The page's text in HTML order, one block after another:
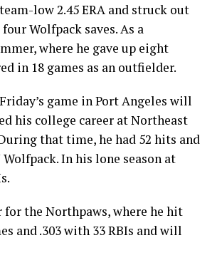
low 2.45 ERA and struck out
Wolfpack saves. As a
where he gave up eight
in 18 games as an outfielder.
game in Port Angeles will
his college career at Northeast
that time, he had 52 hits and
In his lone season at
the Northpaws, where he hit
and .303 with 33 RBIs and will